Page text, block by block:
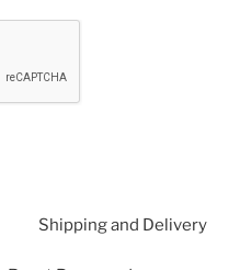
Shipping and Delivery